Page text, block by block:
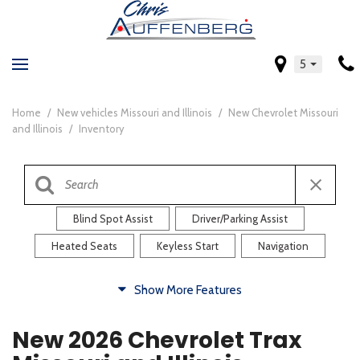
5
Home / New vehicles Missouri and Illinois / New Chevrolet Missouri
and Illinois / Inventory
Blind Spot Assist Driver/Parking Assist
Heated Seats Keyless Start Navigation
Heated Steering Wheel Rearview Camera
Show More Features
New 2026 Chevrolet Trax